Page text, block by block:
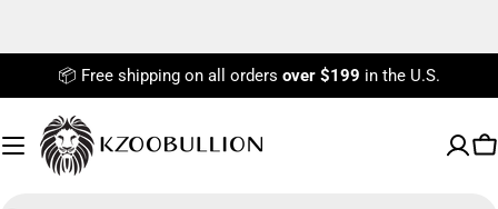
📦 Free shipping on all orders over $199 in the U.S.